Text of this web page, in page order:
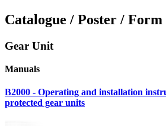
Catalogue / Poster / Form
Gear Unit
Manuals
B2000 - Operating and installation
protected gear units